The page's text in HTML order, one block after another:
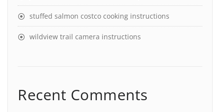
stuffed salmon costco cooking instructions
wildview trail camera instructions
Recent Comments